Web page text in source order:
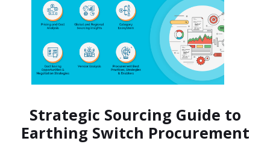
Strategic Sourcing Guide to
Earthing Switch Procurement